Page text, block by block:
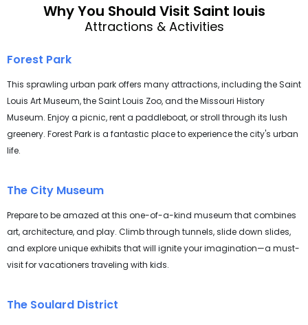
Why You Should Visit Saint louis
Attractions & Activities
Forest Park
This sprawling urban park offers many attractions, including the Saint
Louis Art Museum, the Saint Louis Zoo, and the Missouri History
Museum. Enjoy a picnic, rent a paddleboat, or stroll through its lush
greenery. Forest Park is a fantastic place to experience the city's urban
life.
The City Museum
Prepare to be amazed at this one-of-a-kind museum that combines
art, architecture, and play. Climb through tunnels, slide down slides,
and explore unique exhibits that will ignite your imagination—a must-
visit for vacationers traveling with kids.
The Soulard District